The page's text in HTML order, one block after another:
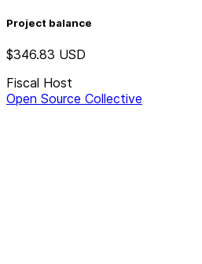
Project balance
$346.83 USD
Fiscal Host
Open Source Collective